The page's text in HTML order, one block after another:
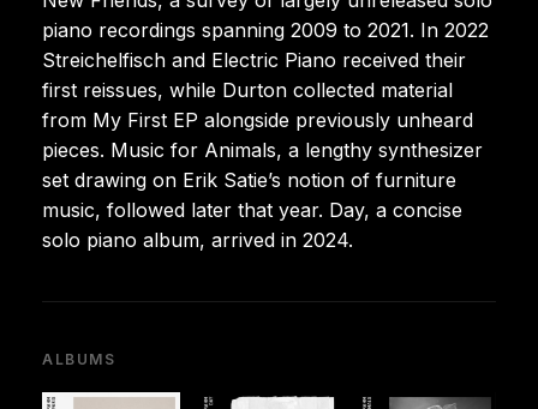
piano recordings spanning 2009 to 2021. In 2022
Streichelfisch and Electric Piano received their
first reissues, while Durton collected material
from My First EP alongside previously unheard
pieces. Music for Animals, a lengthy synthesizer
set drawing on Erik Satie’s notion of furniture
music, followed later that year. Day, a concise
solo piano album, arrived in 2024.
ALBUMS